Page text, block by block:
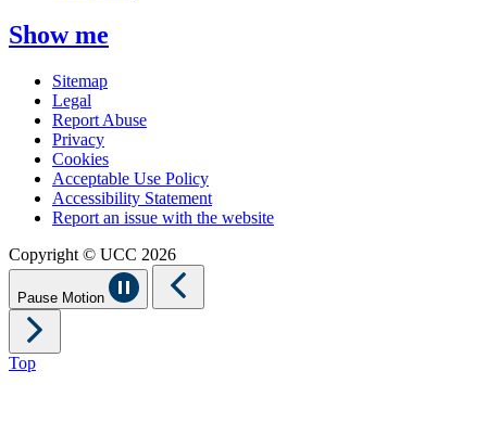
Show me
Sitemap
Legal
Report Abuse
Privacy
Cookies
Acceptable Use Policy
Accessibility Statement
Report an issue with the website
Copyright © UCC 2026
Pause Motion
Top